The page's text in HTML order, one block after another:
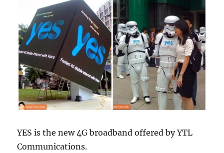
YES is the new 4G broadband offered by YTL
Communications.